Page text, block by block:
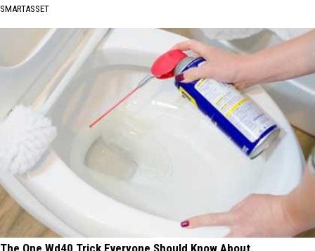
SMARTASSET
The One Wd40 Trick Everyone Should Know About